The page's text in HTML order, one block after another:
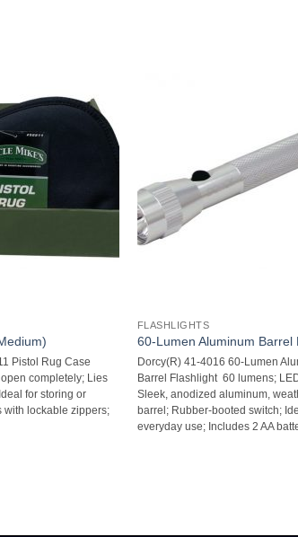
Pistol Rug Case
completely; Lies
for storing or
with lockable zippers;
FLASHLIGHTS
60-Lumen Aluminum Barrel
Dorcy(R) 41-4016 60-Lumen
Barrel Flashlight  60 lumens;
Sleek, anodized aluminum,
barrel; Rubber-booted switch;
everyday use; Includes 2 AA